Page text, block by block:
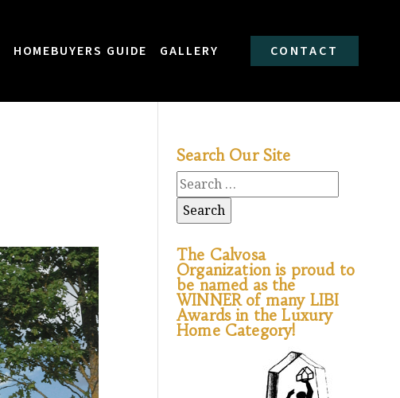
HOMEBUYERS GUIDE GALLERY CONTACT
Search Our Site
The Calvosa
Organization is proud to
be named as the
WINNER of many LIBI
Awards in the Luxury
Home Category!